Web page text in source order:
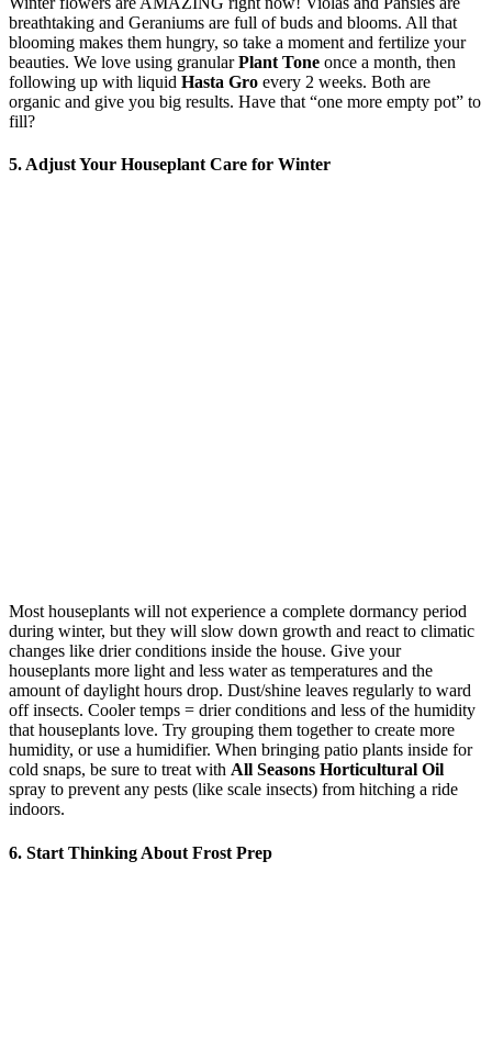
breathtaking and Geraniums are full of buds and blooms. All that
blooming makes them hungry, so take a moment and fertilize your
beauties. We love using granularPlant Tone once a month, then
following up with liquid Hasta Gro every 2 weeks. Both are
organic and give you big results. Have that “one more empty pot” to
fill?
5. Adjust Your Houseplant Care for Winter
Most houseplants will not experience a complete dormancy period
during winter, but they will slow down growth and react to climatic
changes like drier conditions inside the house. Give your
houseplants more light and less water as temperatures and the
amount of daylight hours drop. Dust/shine leaves regularly to ward
off insects. Cooler temps = drier conditions and less of the humidity
that houseplants love. Try grouping them together to create more
humidity, or use a humidifier. When bringing patio plants inside for
cold snaps, be sure to treat with All Seasons Horticultural Oil
spray to prevent any pests (like scale insects) from hitching a ride
indoors.
6. Start Thinking About Frost Prep